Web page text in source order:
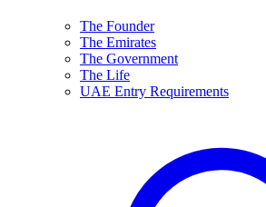
The Founder
The Emirates
The Government
The Life
UAE Entry Requirements